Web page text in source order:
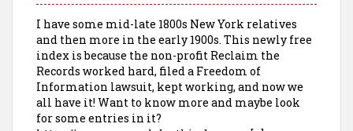
I have some mid-late 1800s New York relatives
and then more in the early 1900s. This newly free
index is because the non-profit Reclaim the
Records worked hard, filed a Freedom of
Information lawsuit, kept working, and now we
all have it! Want to know more and maybe look
for some entries in it?